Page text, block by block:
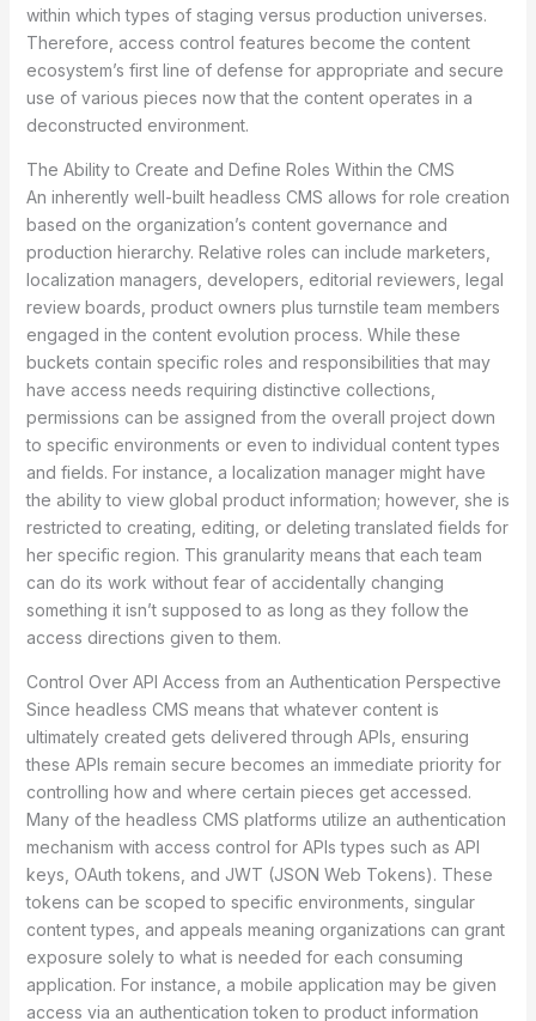
within which types of staging versus production universes.
Therefore, access control features become the content
ecosystem’s first line of defense for appropriate and secure
use of various pieces now that the content operates in a
deconstructed environment.
The Ability to Create and Define Roles Within the CMS
An inherently well-built headless CMS allows for role creation
based on the organization’s content governance and
production hierarchy. Relative roles can include marketers,
localization managers, developers, editorial reviewers, legal
review boards, product owners plus turnstile team members
engaged in the content evolution process. While these
buckets contain specific roles and responsibilities that may
have access needs requiring distinctive collections,
permissions can be assigned from the overall project down
to specific environments or even to individual content types
and fields. For instance, a localization manager might have
the ability to view global product information; however, she is
restricted to creating, editing, or deleting translated fields for
her specific region. This granularity means that each team
can do its work without fear of accidentally changing
something it isn’t supposed to as long as they follow the
access directions given to them.
Control Over API Access from an Authentication Perspective
Since headless CMS means that whatever content is
ultimately created gets delivered through APIs, ensuring
these APIs remain secure becomes an immediate priority for
controlling how and where certain pieces get accessed.
Many of the headless CMS platforms utilize an authentication
mechanism with access control for APIs types such as API
keys, OAuth tokens, and JWT (JSON Web Tokens). These
tokens can be scoped to specific environments, singular
content types, and appeals meaning organizations can grant
exposure solely to what is needed for each consuming
application. For instance, a mobile application may be given
access via an authentication token to product information